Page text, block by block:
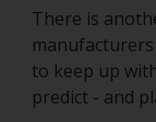
There is
to keep up
predict - and